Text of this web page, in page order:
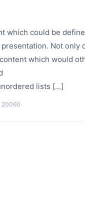
which could be
Not only
which would
lists [...]
20060